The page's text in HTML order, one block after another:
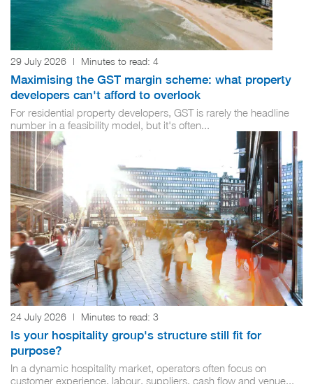
29 July 2026 | Minutes to read: 4
Maximising the GST margin scheme: what property
developers can't afford to overlook
For residential property developers, GST is rarely the headline
number in a feasibility model, but it's often...
24 July 2026 | Minutes to read: 3
Is your hospitality group's structure still fit for
purpose?
In a dynamic hospitality market, operators often focus on
customer experience, labour, suppliers, cash flow and venue...